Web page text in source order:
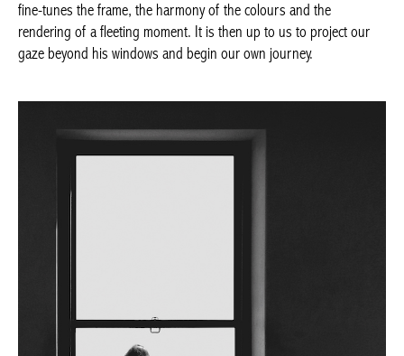
fine-tunes the frame, the harmony of the colours and the
rendering of a fleeting moment. It is then up to us to project our
gaze beyond his windows and begin our own journey.